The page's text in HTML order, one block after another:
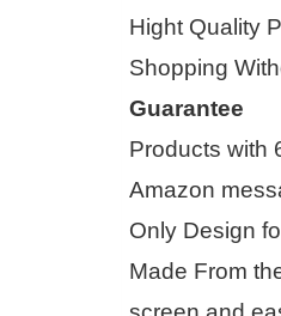
Hight Quality
Shopping
Guarantee
Products with
Amazon
Only Design
Made From